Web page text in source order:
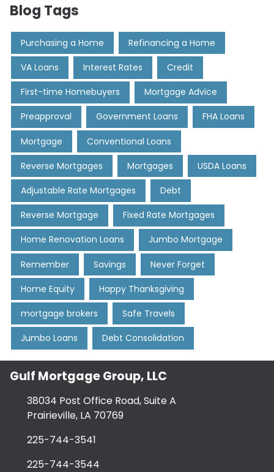
Blog Tags
Purchasing a Home Refinancing a Home
VA Loans Interest Rates Credit
First-time Homebuyers Mortgage Advice
Preapproval Government Loans FHA Loans
Mortgage Conventional Loans
Reverse Mortgages Mortgages USDA Loans
Adjustable Rate Mortgages Debt
Reverse Mortgage Fixed Rate Mortgages
Home Renovation Loans Jumbo Mortgage
Remember Savings Never Forget
Home Equity Happy Thanksgiving
mortgage brokers Safe Travels
Jumbo Loans Debt Consolidation
Gulf Mortgage Group, LLC
38034 Post Office Road, Suite A
Prairieville, LA 70769
225-744-3541
225-744-3544